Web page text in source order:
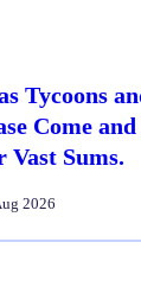
Tycoons
Come
Sums.
2026